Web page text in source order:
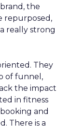
the
repurposed,
really strong
They
of funnel,
the impact
in fitness
and
There is a